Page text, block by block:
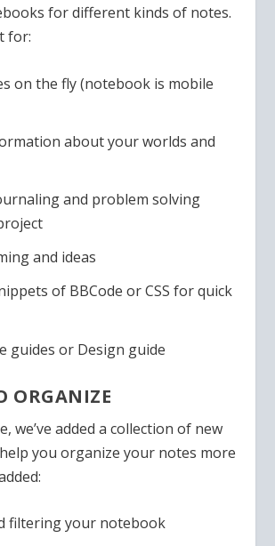
for different kinds of notes.
for:
on the fly (notebook is mobile
about your worlds and
and problem solving
and ideas
of BBCode or CSS for quick
guides or Design guide
ORGANIZE
we’ve added a collection of new
you organize your notes more
filtering your notebook